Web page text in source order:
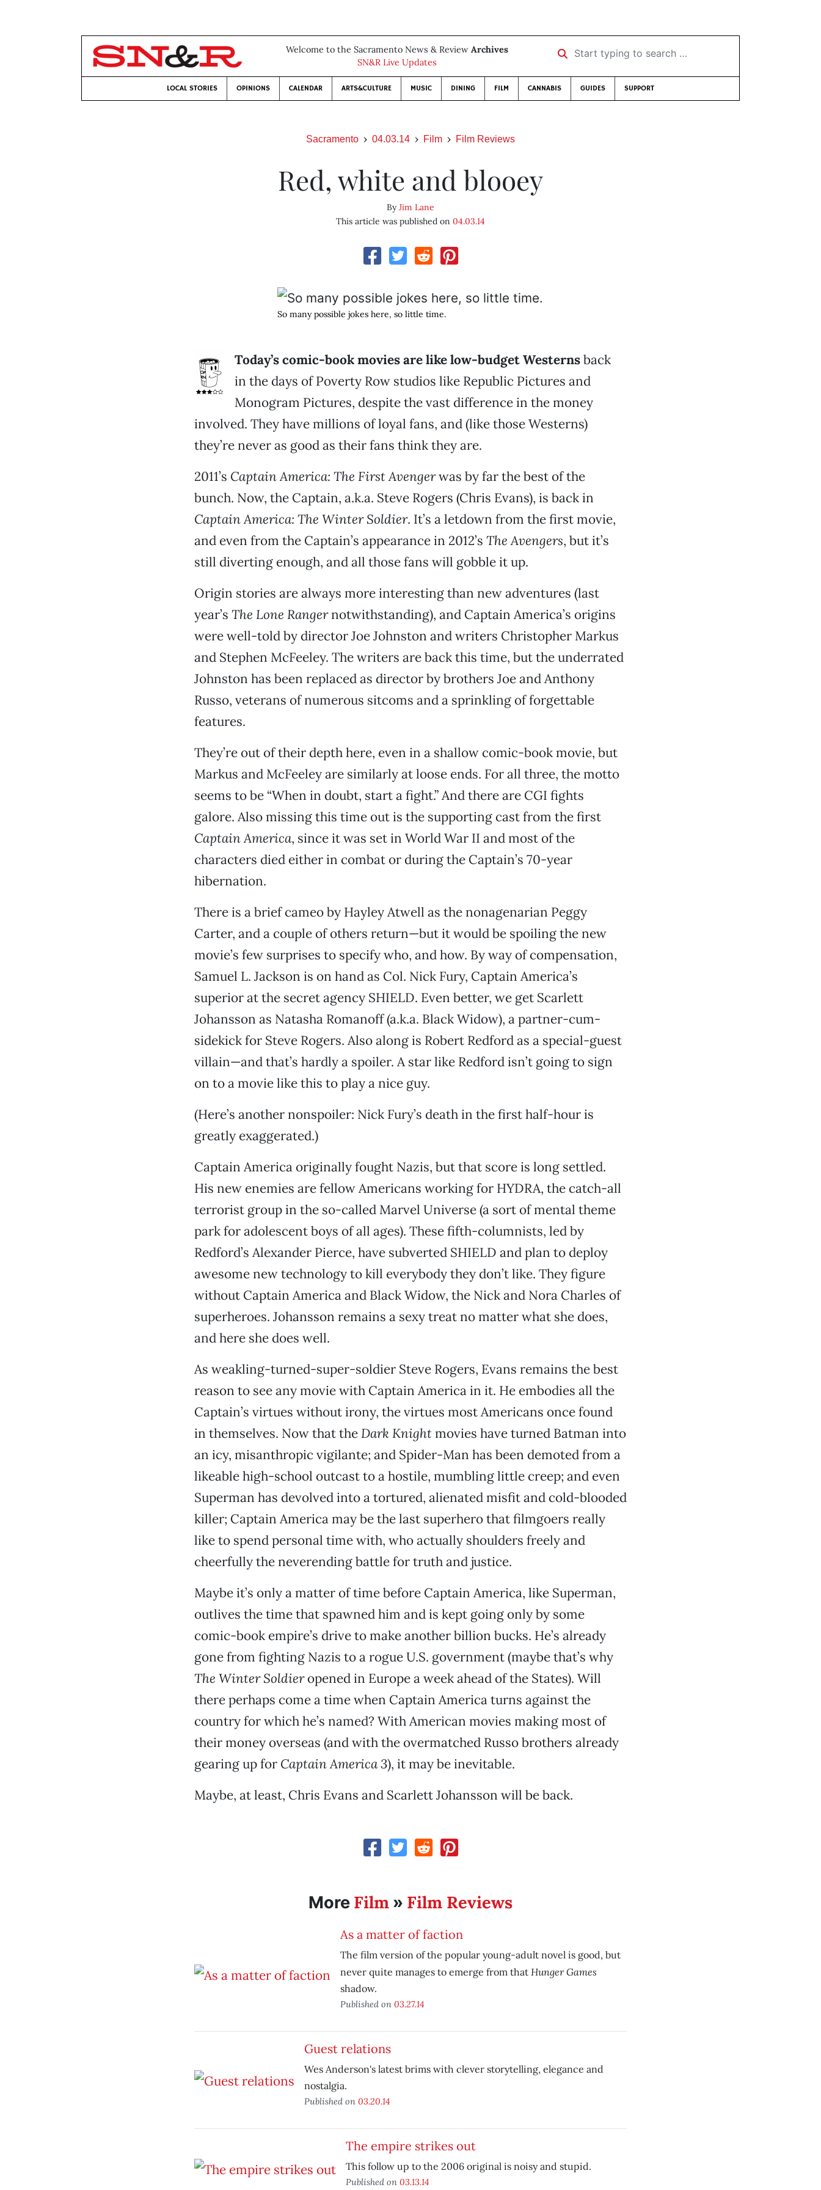
Welcome to the Sacramento News & Review Archives
SN&R Live Updates
Start typing to search …
LOCAL STORIES OPINIONS CALENDAR ARTS&CULTURE MUSIC DINING FILM CANNABIS GUIDES SUPPORT
Sacramento 04.03.14 Film Film Reviews
Red, white and blooey
ByJim Lane
This article was published on 04.03.14
So many possible jokes here, so little time.
Today’s comic-book movies are like low-budget Westernsback
in the days of Poverty Row studios like Republic Pictures and
Monogram Pictures, despite the vast difference in the money
involved. They have millions of loyal fans, and (like those Westerns)
they’re never as good as their fans think they are.
2011’s Captain America: The First Avengerwas by far the best of the
bunch. Now, the Captain, a.k.a. Steve Rogers (Chris Evans), is back in
Captain America: The Winter Soldier. It’s a letdown from the first movie,
and even from the Captain’s appearance in 2012’s The Avengers, but it’s
still diverting enough, and all those fans will gobble it up.
Origin stories are always more interesting than new adventures (last
year’s The Lone Rangernotwithstanding), and Captain America’s origins
were well-told by director Joe Johnston and writers Christopher Markus
and Stephen McFeeley. The writers are back this time, but the underrated
Johnston has been replaced as director by brothers Joe and Anthony
Russo, veterans of numerous sitcoms and a sprinkling of forgettable
features.
They’re out of their depth here, even in a shallow comic-book movie, but
Markus and McFeeley are similarly at loose ends. For all three, the motto
seems to be “When in doubt, start a fight.” And there are CGI fights
galore. Also missing this time out is the supporting cast from the first
Captain America, since it was set in World War II and most of the
characters died either in combat or during the Captain’s 70-year
hibernation.
There is a brief cameo by Hayley Atwell as the nonagenarian Peggy
Carter, and a couple of others return—but it would be spoiling the new
movie’s few surprises to specify who, and how. By way of compensation,
Samuel L. Jackson is on hand as Col. Nick Fury, Captain America’s
superior at the secret agency SHIELD. Even better, we get Scarlett
Johansson as Natasha Romanoff (a.k.a. Black Widow), a partner-cum-
sidekick for Steve Rogers. Also along is Robert Redford as a special-guest
villain—and that’s hardly a spoiler. A star like Redford isn’t going to sign
on to a movie like this to play a nice guy.
(Here’s another nonspoiler: Nick Fury’s death in the first half-hour is
greatly exaggerated.)
Captain America originally fought Nazis, but that score is long settled.
His new enemies are fellow Americans working for HYDRA, the catch-all
terrorist group in the so-called Marvel Universe (a sort of mental theme
park for adolescent boys of all ages). These fifth-columnists, led by
Redford’s Alexander Pierce, have subverted SHIELD and plan to deploy
awesome new technology to kill everybody they don’t like. They figure
without Captain America and Black Widow, the Nick and Nora Charles of
superheroes. Johansson remains a sexy treat no matter what she does,
and here she does well.
As weakling-turned-super-soldier Steve Rogers, Evans remains the best
reason to see any movie with Captain America in it. He embodies all the
Captain’s virtues without irony, the virtues most Americans once found
in themselves. Now that the Dark Knightmovies have turned Batman into
an icy, misanthropic vigilante; and Spider-Man has been demoted from a
likeable high-school outcast to a hostile, mumbling little creep; and even
Superman has devolved into a tortured, alienated misfit and cold-blooded
killer; Captain America may be the last superhero that filmgoers really
like to spend personal time with, who actually shoulders freely and
cheerfully the neverending battle for truth and justice.
Maybe it’s only a matter of time before Captain America, like Superman,
outlives the time that spawned him and is kept going only by some
comic-book empire’s drive to make another billion bucks. He’s already
gone from fighting Nazis to a rogue U.S. government (maybe that’s why
The Winter Soldieropened in Europe a week ahead of the States). Will
there perhaps come a time when Captain America turns against the
country for which he’s named? With American movies making most of
their money overseas (and with the overmatched Russo brothers already
gearing up for Captain America 3), it may be inevitable.
Maybe, at least, Chris Evans and Scarlett Johansson will be back.
More Film» Film Reviews
As a matter of faction
The film version of the popular young-adult novel is good, but
never quite manages to emerge from that Hunger Games
shadow.
Published on 03.27.14
Guest relations
Wes Anderson's latest brims with clever storytelling, elegance and
nostalgia.
Published on 03.20.14
The empire strikes out
This follow up to the 2006 original is noisy and stupid.
Published on 03.13.14